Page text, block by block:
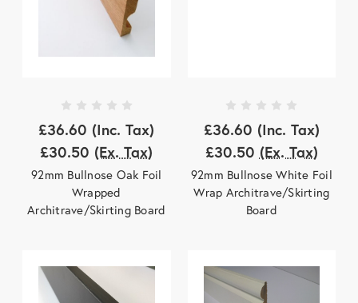
£36.60 (Inc. Tax)
£30.50 (Ex. Tax)
92mm Bullnose Oak Foil
Wrapped
Architrave/Skirting Board
£36.60 (Inc. Tax)
£30.50 (Ex. Tax)
92mm Bullnose White Foil
Wrap Architrave/Skirting
Board